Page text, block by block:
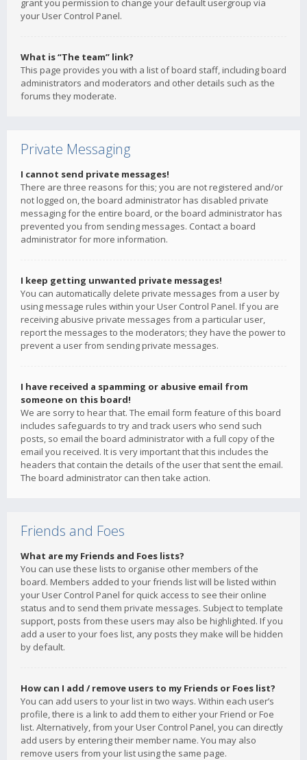
grant you permission to change your default usergroup via
your User Control Panel.
What is “The team” link?
This page provides you with a list of board staff, including board
administrators and moderators and other details such as the
forums they moderate.
Private Messaging
I cannot send private messages!
There are three reasons for this; you are not registered and/or
not logged on, the board administrator has disabled private
messaging for the entire board, or the board administrator has
prevented you from sending messages. Contact a board
administrator for more information.
I keep getting unwanted private messages!
You can automatically delete private messages from a user by
using message rules within your User Control Panel. If you are
receiving abusive private messages from a particular user,
report the messages to the moderators; they have the power to
prevent a user from sending private messages.
I have received a spamming or abusive email from
someone on this board!
We are sorry to hear that. The email form feature of this board
includes safeguards to try and track users who send such
posts, so email the board administrator with a full copy of the
email you received. It is very important that this includes the
headers that contain the details of the user that sent the email.
The board administrator can then take action.
Friends and Foes
What are my Friends and Foes lists?
You can use these lists to organise other members of the
board. Members added to your friends list will be listed within
your User Control Panel for quick access to see their online
status and to send them private messages. Subject to template
support, posts from these users may also be highlighted. If you
add a user to your foes list, any posts they make will be hidden
by default.
How can I add / remove users to my Friends or Foes list?
You can add users to your list in two ways. Within each user’s
profile, there is a link to add them to either your Friend or Foe
list. Alternatively, from your User Control Panel, you can directly
add users by entering their member name. You may also
remove users from your list using the same page.